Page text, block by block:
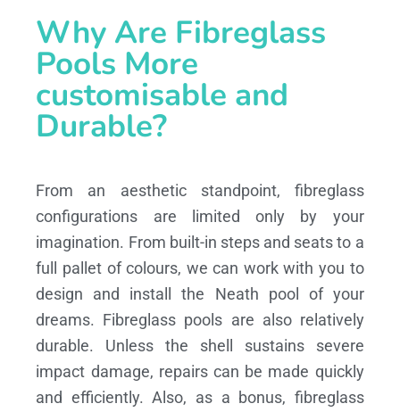
Why Are Fibreglass
Pools More
customisable and
Durable?
From an aesthetic standpoint, fibreglass
configurations are limited only by your
imagination. From built-in steps and seats to a
full pallet of colours, we can work with you to
design and install the Neath pool of your
dreams. Fibreglass pools are also relatively
durable. Unless the shell sustains severe
impact damage, repairs can be made quickly
and efficiently. Also, as a bonus, fibreglass